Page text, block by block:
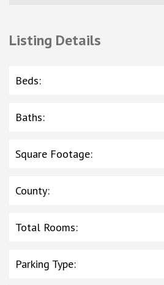
Listing Details
Beds:
Baths:
Square Footage:
County:
Total Rooms:
Parking Type: